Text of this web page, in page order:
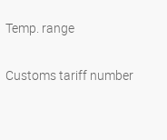
Temp. range
Customs tariff number